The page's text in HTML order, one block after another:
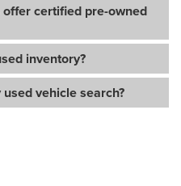
certified pre-owned
inventory?
vehicle search?